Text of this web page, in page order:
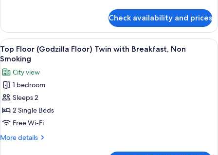
Non
Smoking
Floor
(Godzilla
Floor)
Double
Breakfast,
Non
Smoking
Check availability and prices
View
all
photos
for
Top
Floor
(Godzilla
Floor)
Twin
A hotel room with two beds, a desk,
10
Top Floor (Godzilla Floor) Twin with Breakfast, Non
Smoking
City view
1 bedroom
Sleeps 2
2 Single Beds
Free Wi-Fi
More details
More